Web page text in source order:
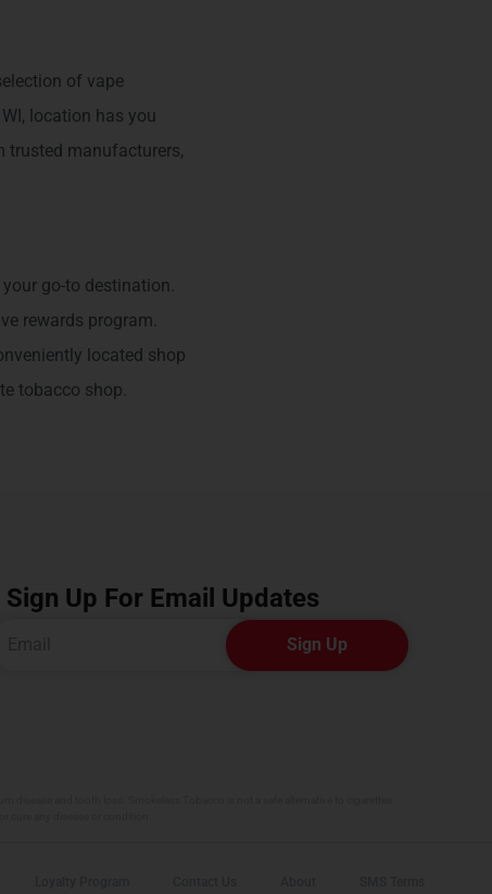
of vape
location has you
trusted manufacturers,
go-to destination.
rewards program.
located shop
tobacco shop.
Sign Up For Email Updates
Sign Up